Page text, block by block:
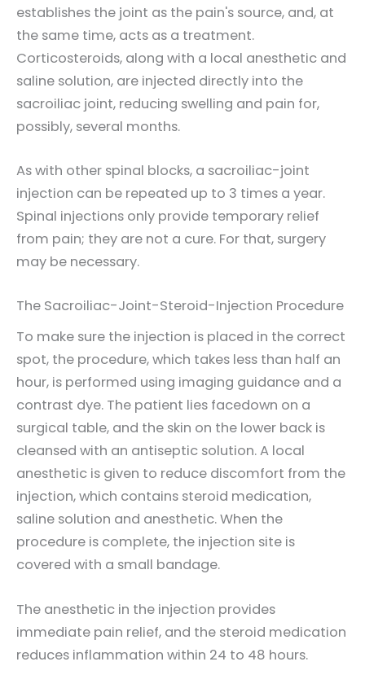
establishes the joint as the pain's source, and, at
the same time, acts as a treatment.
Corticosteroids, along with a local anesthetic and
saline solution, are injected directly into the
sacroiliac joint, reducing swelling and pain for,
possibly, several months.
As with other spinal blocks, a sacroiliac-joint
injection can be repeated up to 3 times a year.
Spinal injections only provide temporary relief
from pain; they are not a cure. For that, surgery
may be necessary.
The Sacroiliac-Joint-Steroid-Injection Procedure
To make sure the injection is placed in the correct
spot, the procedure, which takes less than half an
hour, is performed using imaging guidance and a
contrast dye. The patient lies facedown on a
surgical table, and the skin on the lower back is
cleansed with an antiseptic solution. A local
anesthetic is given to reduce discomfort from the
injection, which contains steroid medication,
saline solution and anesthetic. When the
procedure is complete, the injection site is
covered with a small bandage.
The anesthetic in the injection provides
immediate pain relief, and the steroid medication
reduces inflammation within 24 to 48 hours.